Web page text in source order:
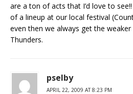
are a ton of acts that I’d love to
of a lineup at our local festival
even then we always get the
Thunders.
pselby
APRIL 22, 2009 AT 8:23 PM